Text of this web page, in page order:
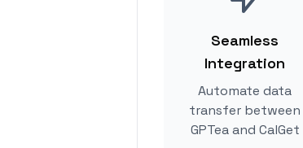
Seamless
Integration
Automate data
transfer between
GPTea and CalGet